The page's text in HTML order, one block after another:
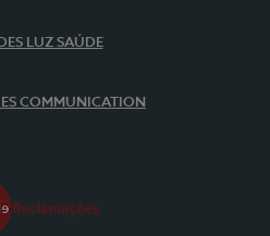
LUZ SAÚDE
COMMUNICATION